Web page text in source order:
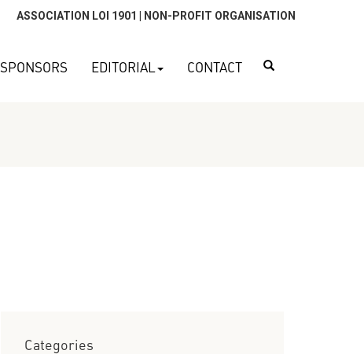
ASSOCIATION LOI 1901 | NON-PROFIT ORGANISATION
SPONSORS EDITORIAL CONTACT
Categories